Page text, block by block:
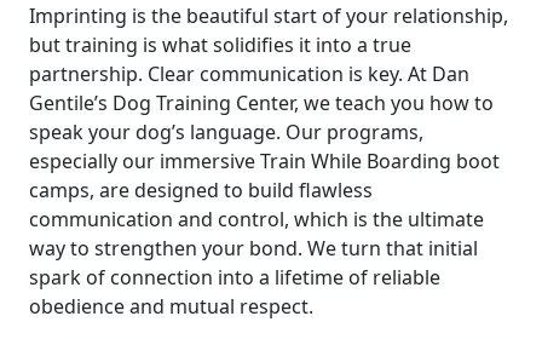
Imprinting is the beautiful start of your relationship,
but training is what solidifies it into a true
partnership. Clear communication is key. At Dan
Gentile’s Dog Training Center, we teach you how to
speak your dog’s language. Our programs,
especially our immersive Train While Boarding boot
camps, are designed to build flawless
communication and control, which is the ultimate
way to strengthen your bond. We turn that initial
spark of connection into a lifetime of reliable
obedience and mutual respect.